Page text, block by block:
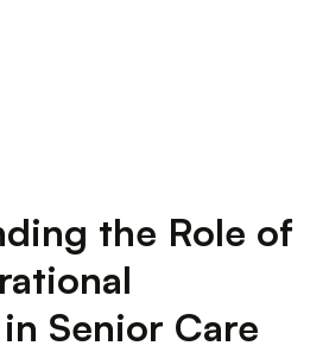
the Role of
Senior Care